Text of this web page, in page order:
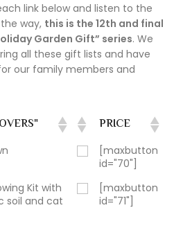
link below and listen to the
way, this is the 12th and final
Garden Gift” series. We
all these gift lists and have
our family members and
PRICE
[maxbutton
id="70"]
Kit with
soil and cat
[maxbutton
id="71"]